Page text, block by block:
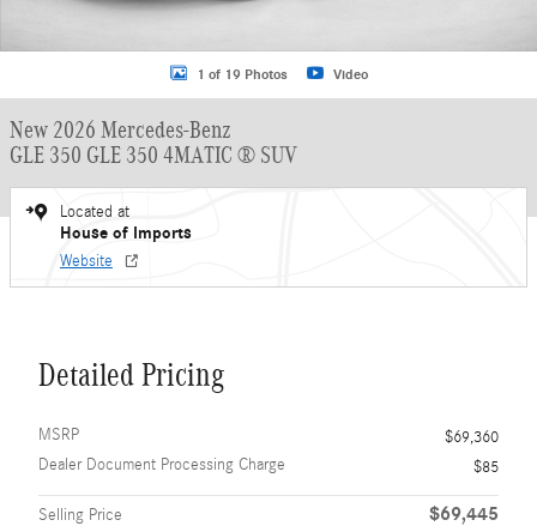
1 of 19 Photos Video
New 2026 Mercedes-Benz
GLE 350 GLE 350 4MATIC ® SUV
Located at
House of Imports
Website
Detailed Pricing
MSRP
$69,360
Dealer Document Processing Charge
$85
Selling Price $69,445